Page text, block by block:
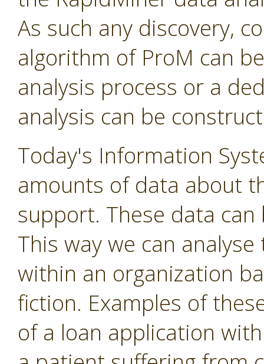
As such any discovery,
algorithm of ProM can
analysis process or a
analysis can be
Today's Information
amounts of data about
support. These data
This way we can
within an organization
fiction. Examples of
of a loan application